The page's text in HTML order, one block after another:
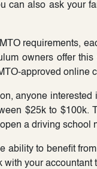
can also ask your
requirements,
owners offer
approved online
anyone
$25k to $100k.
a driving school
ability to benefit
your accountant